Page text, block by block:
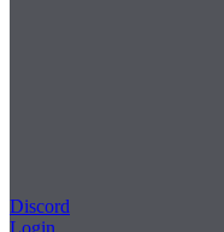
Discord
Login